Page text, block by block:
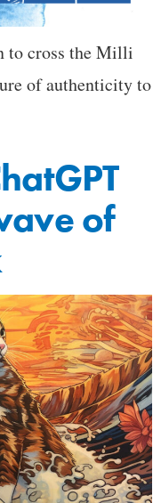
to cross the Milli
of authenticity to
of